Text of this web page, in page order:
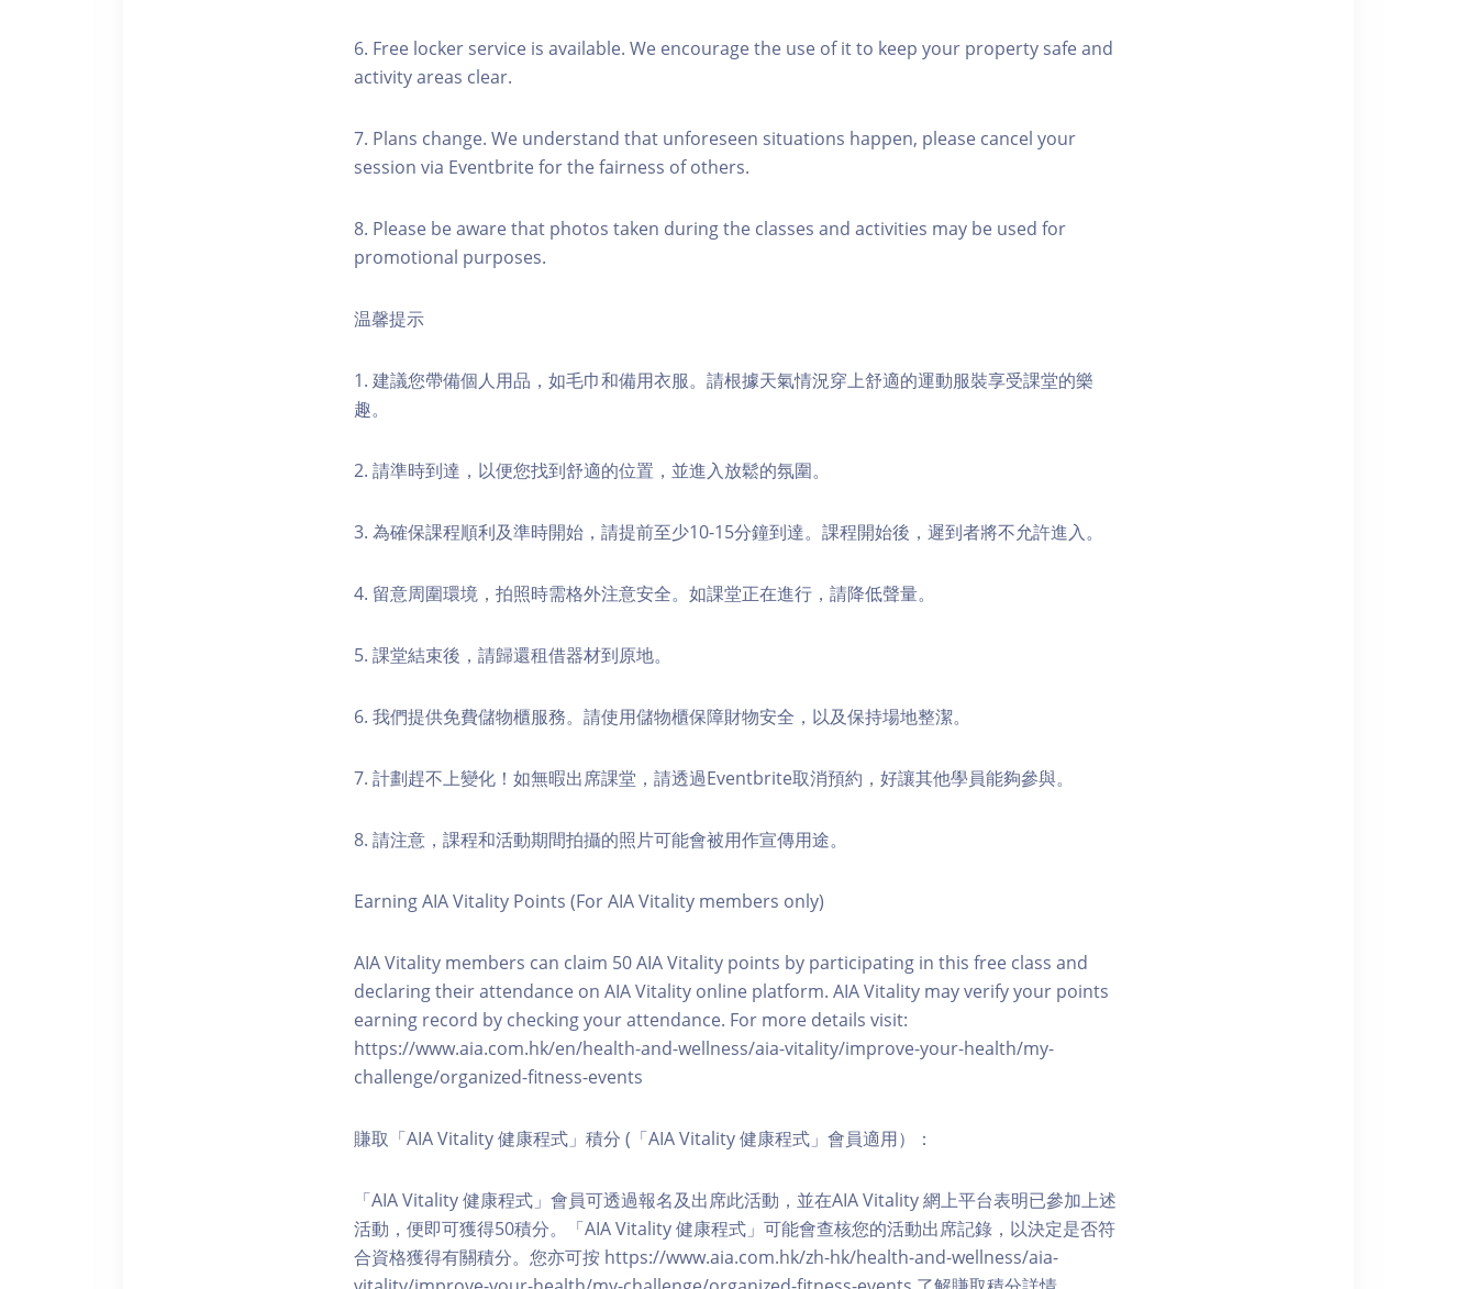
6. Free locker service is available. We encourage the use of it to keep your property safe and
activity areas clear.
7. Plans change. We understand that unforeseen situations happen, please cancel your
session via Eventbrite for the fairness of others.
8. Please be aware that photos taken during the classes and activities may be used for
promotional purposes.
温馨提示
1. 建議您帶備個人用品，如毛巾和備用衣服。請根據天氣情況穿上舒適的運動服裝享受課堂的樂
趣。
2. 請準時到達，以便您找到舒適的位置，並進入放鬆的氛圍。
3. 為確保課程順利及準時開始，請提前至少10-15分鐘到達。課程開始後，遲到者將不允許進入。
4. 留意周圍環境，拍照時需格外注意安全。如課堂正在進行，請降低聲量。
5. 課堂結束後，請歸還租借器材到原地。
6. 我們提供免費儲物櫃服務。請使用儲物櫃保障財物安全，以及保持場地整潔。
7. 計劃趕不上變化！如無暇出席課堂，請透過Eventbrite取消預約，好讓其他學員能夠參與。
8. 請注意，課程和活動期間拍攝的照片可能會被用作宣傳用途。
Earning AIA Vitality Points (For AIA Vitality members only)
AIA Vitality members can claim 50 AIA Vitality points by participating in this free class and
declaring their attendance on AIA Vitality online platform. AIA Vitality may verify your points
earning record by checking your attendance. For more details visit:
https://www.aia.com.hk/en/health-and-wellness/aia-vitality/improve-your-health/my-
challenge/organized-fitness-events
賺取「AIA Vitality 健康程式」積分 (「AIA Vitality 健康程式」會員適用）：
「AIA Vitality 健康程式」會員可透過報名及出席此活動，並在AIA Vitality 網上平台表明已參加上述
活動，便即可獲得50積分。「AIA Vitality 健康程式」可能會查核您的活動出席記錄，以決定是否符
合資格獲得有關積分。您亦可按 https://www.aia.com.hk/zh-hk/health-and-wellness/aia-